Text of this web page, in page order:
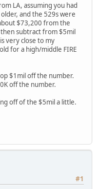
LA, assuming you had
and the 529s were
$73,200 from the
subtract from $5mil
very close to my
for a high/middle FIRE
$1mil off the number.
off the number.
off of the $5mil a little.
#1